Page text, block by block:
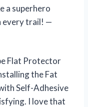
a superhero
every trail! —
Flat Protector
the Fat
Self-Adhesive
I love that